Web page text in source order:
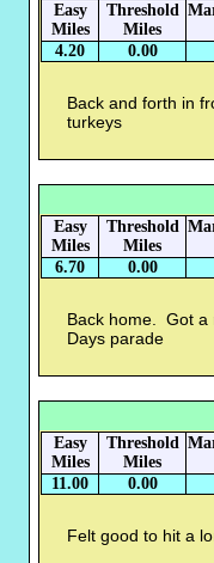
Easy
Miles
Threshold
Miles
4.20 0.00
Back and forth in
turkeys
Easy
Miles
Threshold
Miles
6.70 0.00
Back home. Got a
Days parade
Easy
Miles
Threshold
Miles
11.00 0.00
Felt good to hit a